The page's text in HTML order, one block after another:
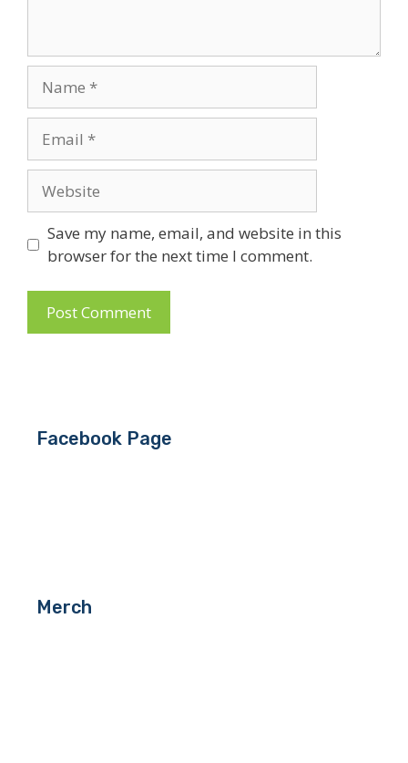
Save my name, email, and website in this
browser for the next time I comment.
Facebook Page
Merch